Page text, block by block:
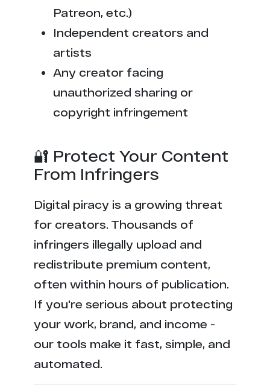
Patreon, etc.)
Independent creators and
artists
Any creator facing
unauthorized sharing or
copyright infringement
🔐 Protect Your Content
From Infringers
Digital piracy is a growing threat
for creators. Thousands of
infringers illegally upload and
redistribute premium content,
often within hours of publication.
If you're serious about protecting
your work, brand, and income -
our tools make it fast, simple, and
automated.